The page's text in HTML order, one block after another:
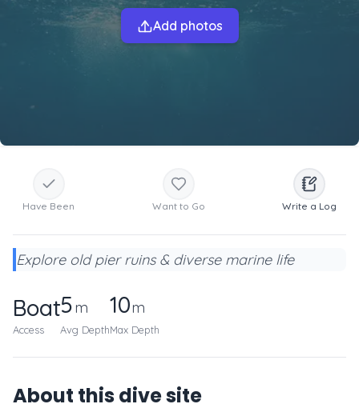
Add photos
Have Been Want to Go Write a Log
Explore old pier ruins & diverse marine life
Boat
Access
5m
Avg Depth
10m
Max Depth
About this dive site